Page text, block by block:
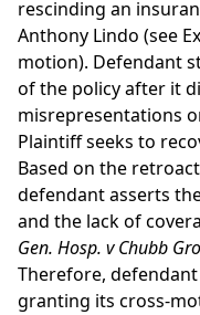
rescinding an
Anthony Lindo (see
motion). Defendant
of the policy after it
misrepresentations
Plaintiff seeks to
Based on the
defendant asserts
and the lack of
Gen. Hosp. v Chubb
Therefore,
granting its cross-